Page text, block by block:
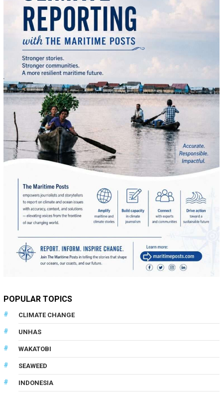
POPULAR TOPICS
CLIMATE CHANGE
UNHAS
WAKATOBI
SEAWEED
INDONESIA